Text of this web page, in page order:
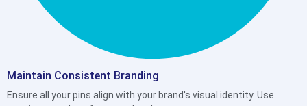
Maintain Consistent Branding
Ensure all your pins align with your brand's visual identity. Use